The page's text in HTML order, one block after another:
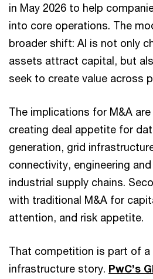
in May 2026 to help
into core operations. The
broader shift: AI is not only
assets attract capital, but
seek to create value across
The implications for M&A
creating deal appetite for
generation, grid
connectivity, engineering
industrial supply chains.
with traditional M&A for
attention, and risk appetite.
That competition is part of a
infrastructure story. PwC’s